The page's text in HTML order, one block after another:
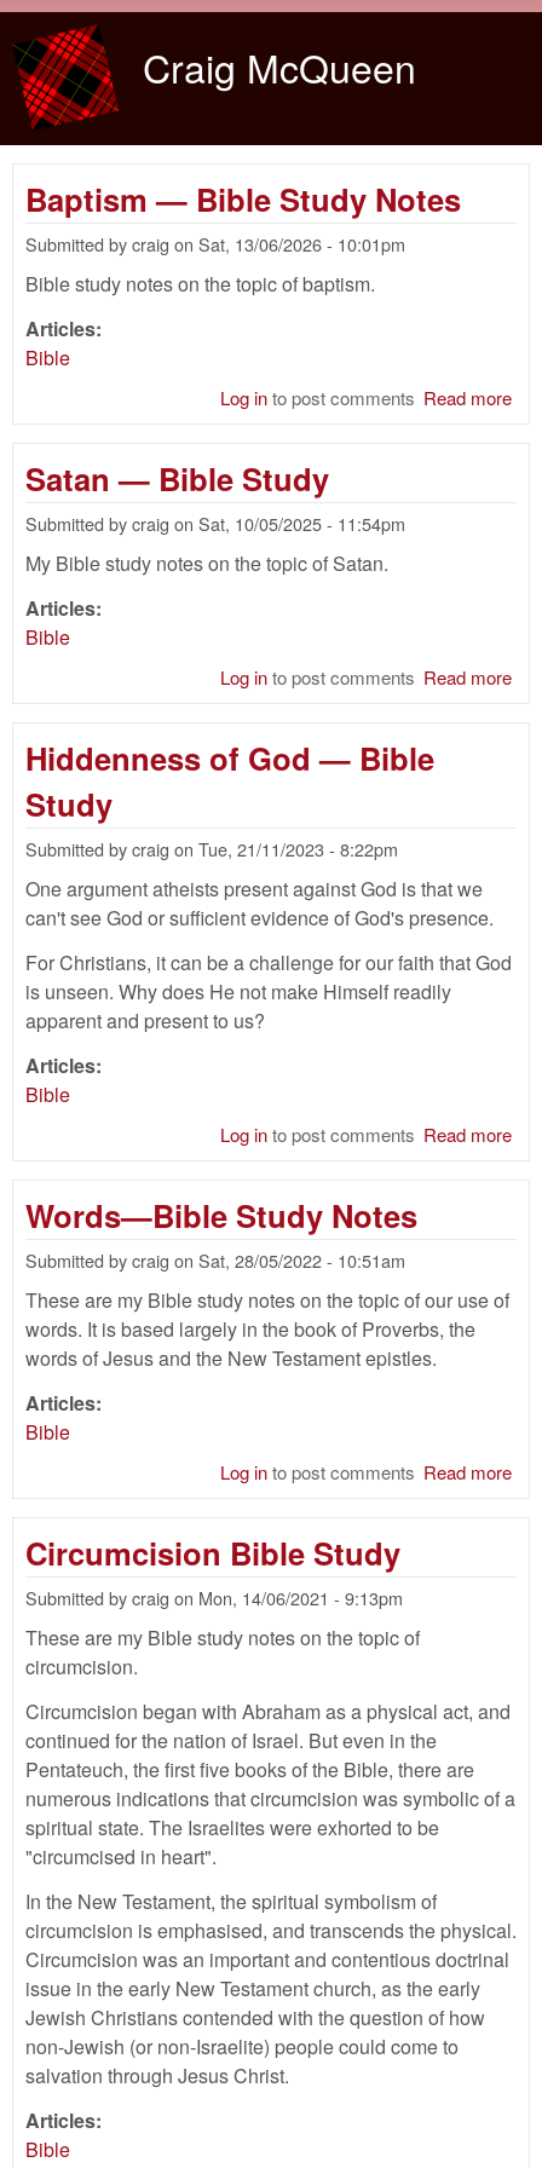
Craig McQueen
Baptism — Bible Study Notes
Submitted bycraig on Sat, 13/06/2026 - 10:01pm
Bible study notes on the topic of baptism.
Articles:
Bible
Read more
Log into post comments
Satan — Bible Study
Submitted bycraig on Sat, 10/05/2025 - 11:54pm
My Bible study notes on the topic of Satan.
Articles:
Bible
Read more
Log into post comments
Hiddenness of God — Bible
Study
Submitted bycraig on Tue, 21/11/2023 - 8:22pm
One argument atheists present against God is that we
can't see God or sufficient evidence of God's presence.
For Christians, it can be a challenge for our faith that God
is unseen. Why does He not make Himself readily
apparent and present to us?
Articles:
Bible
Read more
Log into post comments
Words—Bible Study Notes
Submitted bycraig on Sat, 28/05/2022 - 10:51am
These are my Bible study notes on the topic of our use of
words. It is based largely in the book of Proverbs, the
words of Jesus and the New Testament epistles.
Articles:
Bible
Read more
Log into post comments
Circumcision Bible Study
Submitted bycraig on Mon, 14/06/2021 - 9:13pm
These are my Bible study notes on the topic of
circumcision.
Circumcision began with Abraham as a physical act, and
continued for the nation of Israel. But even in the
Pentateuch, the first five books of the Bible, there are
numerous indications that circumcision was symbolic of a
spiritual state. The Israelites were exhorted to be
"circumcised in heart".
In the New Testament, the spiritual symbolism of
circumcision is emphasised, and transcends the physical.
Circumcision was an important and contentious doctrinal
issue in the early New Testament church, as the early
Jewish Christians contended with the question of how
non-Jewish (or non-Israelite) people could come to
salvation through Jesus Christ.
Articles:
Bible